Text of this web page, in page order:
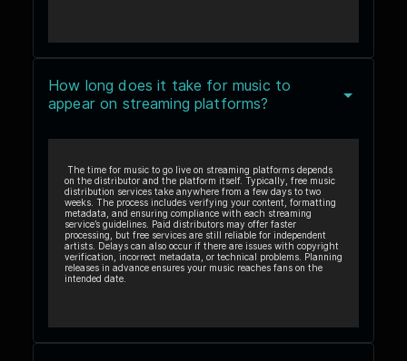
How long does it take for music to
appear on streaming platforms?
The time for music to go live on streaming platforms depends
on the distributor and the platform itself. Typically, free music
distribution services take anywhere from a few days to two
weeks. The process includes verifying your content, formatting
metadata, and ensuring compliance with each streaming
service’s guidelines. Paid distributors may offer faster
processing, but free services are still reliable for independent
artists. Delays can also occur if there are issues with copyright
verification, incorrect metadata, or technical problems. Planning
releases in advance ensures your music reaches fans on the
intended date.